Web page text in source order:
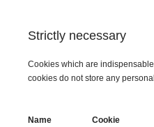
Strictly necessary
Cookies which are
cookies do not store any
Name Cookie